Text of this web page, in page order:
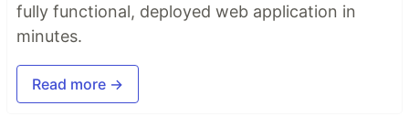
fully functional, deployed web application in
minutes.
Read more →